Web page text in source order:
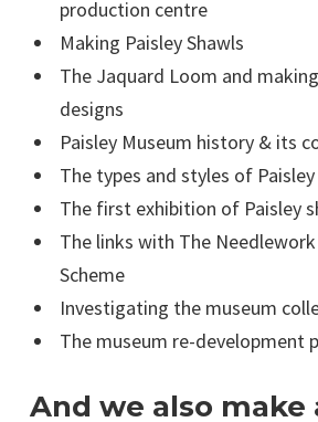
production centre
Making Paisley Shawls
The Jaquard Loom and
designs
Paisley Museum history & its
The types and styles of
The first exhibition of Paisley
The links with The
Scheme
Investigating the museum
The museum re-development
And we also make